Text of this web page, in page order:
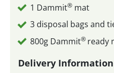
1 Dammit® mat
3 disposal bags and
800g Dammit® ready
Delivery Information